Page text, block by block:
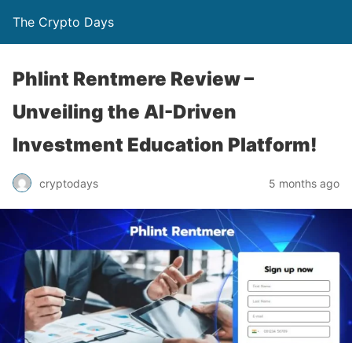
The Crypto Days
Phlint Rentmere Review –
Unveiling the AI-Driven
Investment Education Platform!
cryptodays 5 months ago